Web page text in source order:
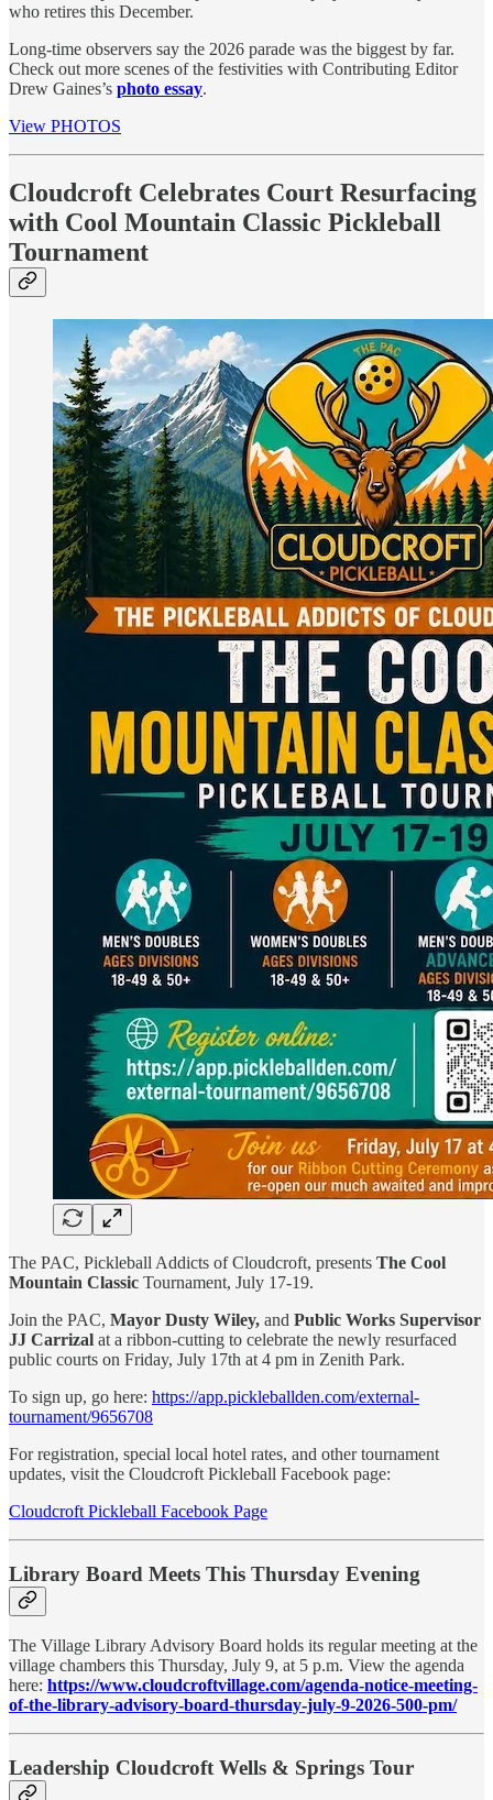
who retires this December.
Long-time observers say the 2026 parade was the biggest by far.
Check out more scenes of the festivities with Contributing Editor
Drew Gaines’s photo essay.
View PHOTOS
Cloudcroft Celebrates Court Resurfacing
with Cool Mountain Classic Pickleball
Tournament
The PAC, Pickleball Addicts of Cloudcroft, presents The Cool
Mountain Classic Tournament, July 17-19.
Join the PAC, Mayor Dusty Wiley, and Public Works Supervisor
JJ Carrizal at a ribbon-cutting to celebrate the newly resurfaced
public courts on Friday, July 17th at 4 pm in Zenith Park.
To sign up, go here: https://app.pickleballden.com/external-
tournament/9656708
For registration, special local hotel rates, and other tournament
updates, visit the Cloudcroft Pickleball Facebook page:
Cloudcroft Pickleball Facebook Page
Library Board Meets This Thursday Evening
The Village Library Advisory Board holds its regular meeting at the
village chambers this Thursday, July 9, at 5 p.m. View the agenda
here: https://www.cloudcroftvillage.com/agenda-notice-meeting-
of-the-library-advisory-board-thursday-july-9-2026-500-pm/
Leadership Cloudcroft Wells & Springs Tour